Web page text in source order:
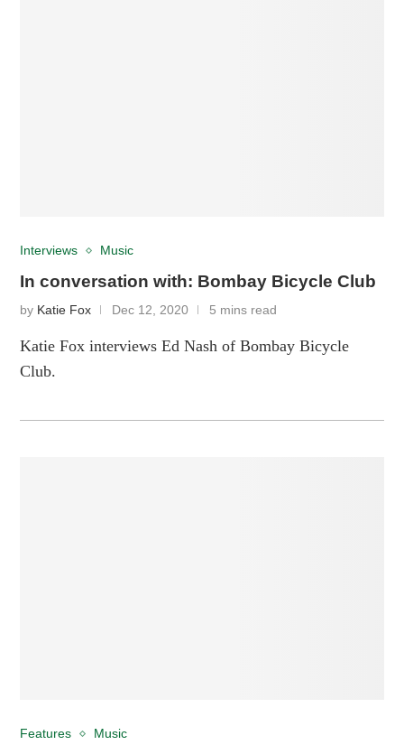
Interviews Music
In conversation with: Bombay Bicycle Club
by Katie Fox Dec 12, 2020 5 mins read
Katie Fox interviews Ed Nash of Bombay Bicycle
Club.
Features Music